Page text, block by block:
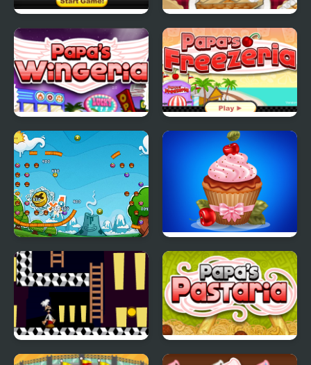
Papas Taco Mia Papas Bakeria
Papas Wingeria Papas Freezeria
Papa Pear Saga
Papas Cupcakes
Cooking Games
Papa Louie Night Hunt Papas Pastaria